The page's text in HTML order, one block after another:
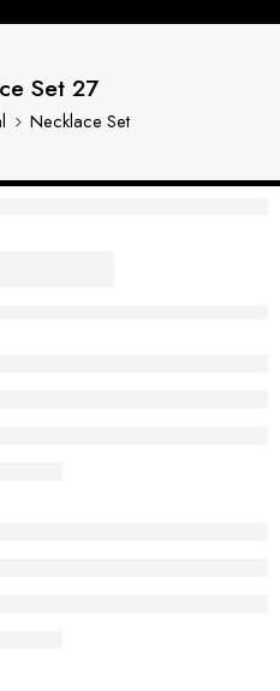
Set 27
Necklace Set